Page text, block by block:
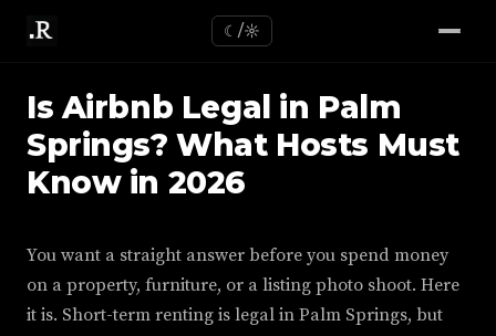
☾/☼
Is Airbnb Legal in Palm
Springs? What Hosts Must
Know in 2026
You want a straight answer before you spend money
on a property, furniture, or a listing photo shoot. Here
it is. Short-term renting is legal in Palm Springs, but